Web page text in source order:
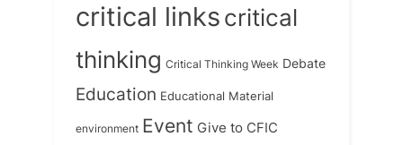
critical linkscritical
thinking Critical Thinking Week Debate
Education Educational Material
environment Event Give to CFIC